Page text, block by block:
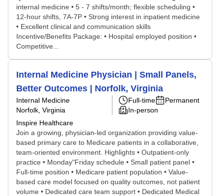
internal medicine • 5 - 7 shifts/month; flexible scheduling •
12-hour shifts, 7A-7P • Strong interest in inpatient medicine
• Excellent clinical and communication skills
Incentive/Benefits Package: • Hospital employed position •
Competitive...
Internal Medicine Physician | Small Panels,
Better Outcomes | Norfolk, Virginia
Internal Medicine
Norfolk, Virginia
Inspire Healthcare
Full-time
Permanent
In-person
Join a growing, physician-led organization providing value-
based primary care to Medicare patients in a collaborative,
team-oriented environment. Highlights • Outpatient-only
practice • Monday"Friday schedule • Small patient panel •
Full-time position • Medicare patient population • Value-
based care model focused on quality outcomes, not patient
volume • Dedicated care team support • Dedicated Medical